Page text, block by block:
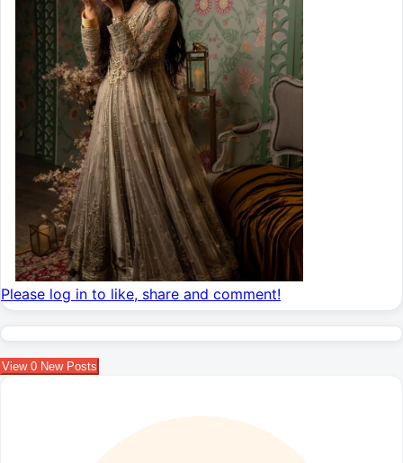
Please log in to like, share and comment!
View 0 New Posts